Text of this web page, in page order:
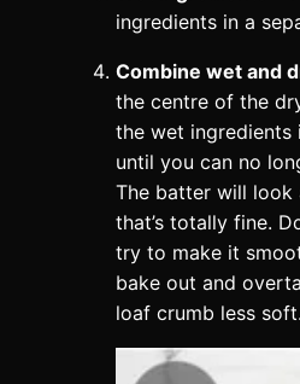
ingredients in a
Combine wet and
the centre of the
the wet ingredients
until you can no
The batter will look
that’s totally fine.
try to make it
bake out and
loaf crumb less soft.